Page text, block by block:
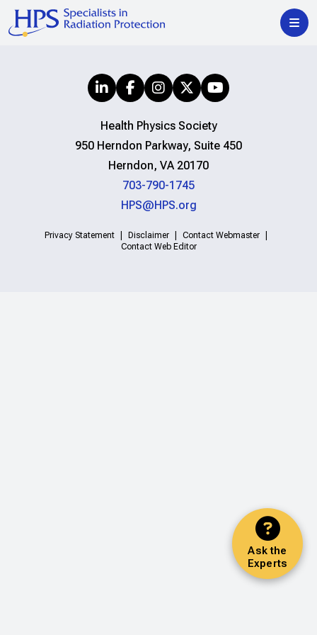
Ask the
Experts
Health Physics Society
950 Herndon Parkway, Suite 450
Herndon, VA 20170
703-790-1745
HPS@HPS.org
Privacy Statement Disclaimer
Contact Webmaster
Contact Web Editor